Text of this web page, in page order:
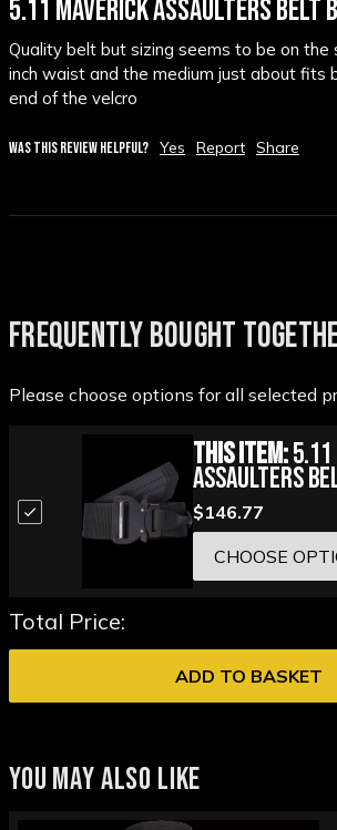
5.11 MAVERICK ASSAULTERS BELT
Quality belt but sizing seems to be on the
inch waist and the medium just about fits
end of the velcro
WAS THIS REVIEW HELPFUL? Yes Report Share
FREQUENTLY BOUGHT
Please choose options for all selected
This Item:
Assaulters
$146.77
CHOOSE
Total Price:
ADD TO BASKET
YOU MAY ALSO LIKE